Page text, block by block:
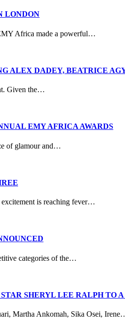
LONDON
Africa made a powerful…
ALEX DADEY, BEATRICE
Given the…
EMY AFRICA AWARDS
of glamour and…
is reaching fever…
categories of the…
SHERYL LEE RALPH TO
Martha Ankomah, Sika Osei,